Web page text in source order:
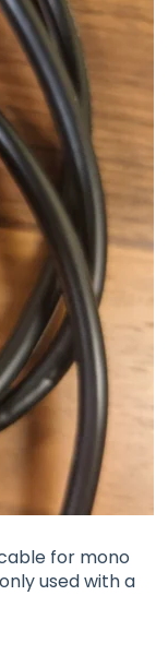
for mono
used with a